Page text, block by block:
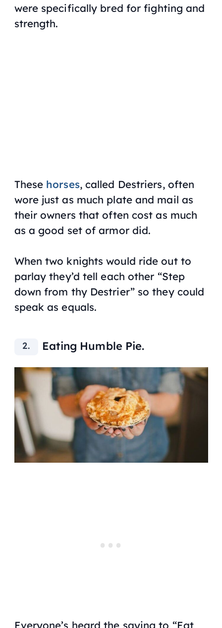
were specifically bred for fighting and
strength.
These horses, called Destriers, often
wore just as much plate and mail as
their owners that often cost as much
as a good set of armor did.
When two knights would ride out to
parlay they’d tell each other “Step
down from thy Destrier” so they could
speak as equals.
Eating Humble Pie.
Everyone’s heard the saying to “Eat